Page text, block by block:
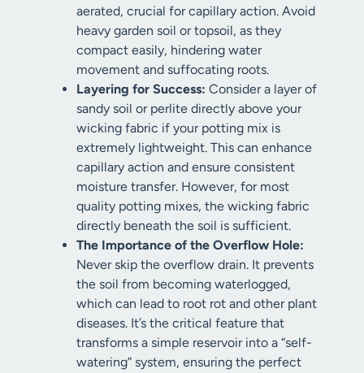
aerated, crucial for capillary action. Avoid
heavy garden soil or topsoil, as they
compact easily, hindering water
movement and suffocating roots.
Layering for Success: Consider a layer of
sandy soil or perlite directly above your
wicking fabric if your potting mix is
extremely lightweight. This can enhance
capillary action and ensure consistent
moisture transfer. However, for most
quality potting mixes, the wicking fabric
directly beneath the soil is sufficient.
The Importance of the Overflow Hole:
Never skip the overflow drain. It prevents
the soil from becoming waterlogged,
which can lead to root rot and other plant
diseases. It’s the critical feature that
transforms a simple reservoir into a “self-
watering” system, ensuring the perfect